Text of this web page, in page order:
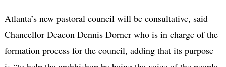
Atlanta’s new pastoral council will be consultative, said
Chancellor Deacon Dennis Dorner who is in charge of the
formation process for the council, adding that its purpose